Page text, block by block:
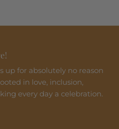
up for absolutely no reason
in love, inclusion,
every day a celebration.